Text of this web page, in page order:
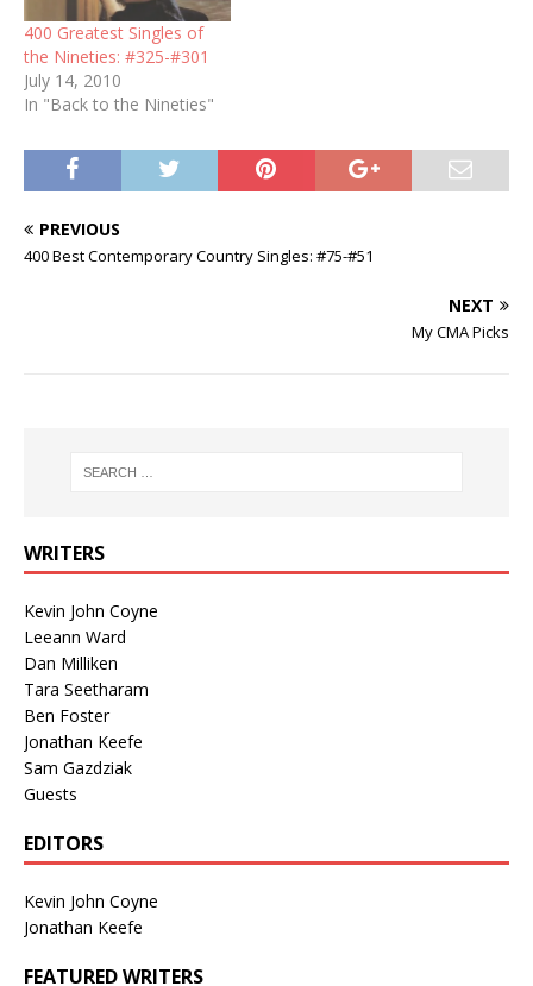
400 Greatest Singles of
the Nineties: #325-#301
July 14, 2010
In "Back to the Nineties"
PREVIOUS
400 Best Contemporary Country Singles: #75-#51
NEXT
My CMA Picks
WRITERS
Kevin John Coyne
Leeann Ward
Dan Milliken
Tara Seetharam
Ben Foster
Jonathan Keefe
Sam Gazdziak
Guests
EDITORS
Kevin John Coyne
Jonathan Keefe
FEATURED WRITERS